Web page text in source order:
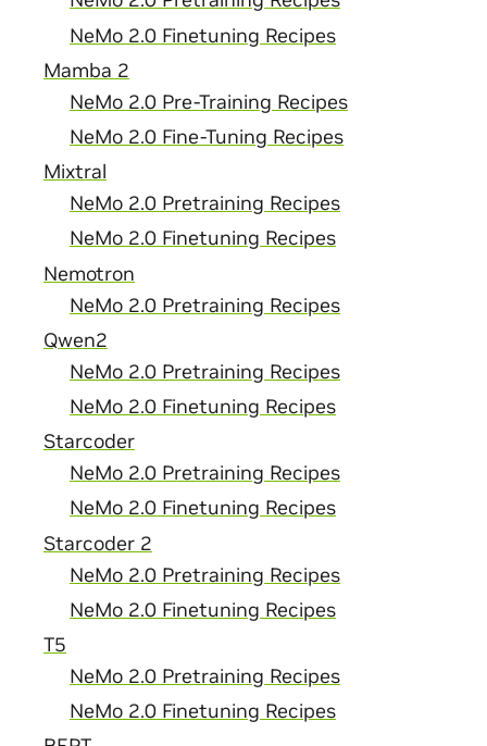
NeMo 2.0 Finetuning Recipes
Mamba 2
NeMo 2.0 Pre-Training Recipes
NeMo 2.0 Fine-Tuning Recipes
Mixtral
NeMo 2.0 Pretraining Recipes
NeMo 2.0 Finetuning Recipes
Nemotron
NeMo 2.0 Pretraining Recipes
Qwen2
NeMo 2.0 Pretraining Recipes
NeMo 2.0 Finetuning Recipes
Starcoder
NeMo 2.0 Pretraining Recipes
NeMo 2.0 Finetuning Recipes
Starcoder 2
NeMo 2.0 Pretraining Recipes
NeMo 2.0 Finetuning Recipes
T5
NeMo 2.0 Pretraining Recipes
NeMo 2.0 Finetuning Recipes